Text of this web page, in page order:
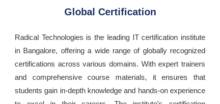
Global Certification
Radical Technologies is the leading IT certification institute
in Bangalore, offering a wide range of globally recognized
certifications across various domains. With expert trainers
and comprehensive course materials, it ensures that
students gain in-depth knowledge and hands-on experience